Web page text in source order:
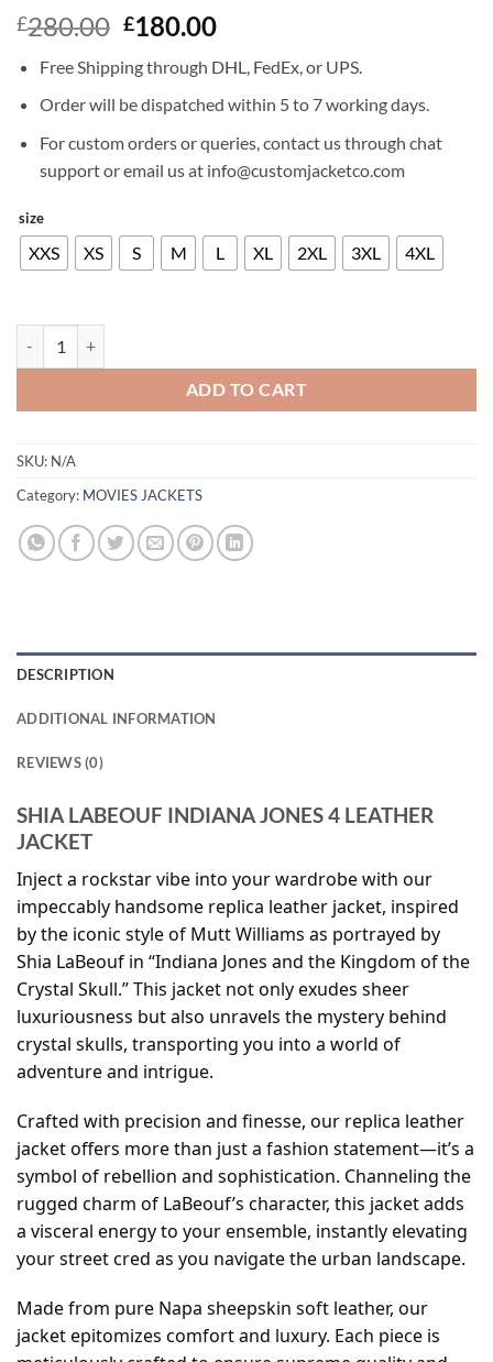
£280.00 Original
was:
£280.00.
£180.00Current
is:
£180.00.
Free Shipping through DHL, FedEx, or UPS.
Order will be dispatched within 5 to 7 working days.
For custom orders or queries, contact us through chat
support or email us at info@customjacketco.com
size
XXS XS S M L XL 2XL 3XL 4XL
ADD TO CART
SKU: N/A
Category: MOVIES JACKETS
DESCRIPTION
ADDITIONAL INFORMATION
REVIEWS (0)
SHIA LABEOUF INDIANA JONES 4 LEATHER
JACKET
Inject a rockstar vibe into your wardrobe with our
impeccably handsome replica leather jacket, inspired
by the iconic style of Mutt Williams as portrayed by
Shia LaBeouf in “Indiana Jones and the Kingdom of the
Crystal Skull.” This jacket not only exudes sheer
luxuriousness but also unravels the mystery behind
crystal skulls, transporting you into a world of
adventure and intrigue.
Crafted with precision and finesse, our replica leather
jacket offers more than just a fashion statement—it’s a
symbol of rebellion and sophistication. Channeling the
rugged charm of LaBeouf’s character, this jacket adds
a visceral energy to your ensemble, instantly elevating
your street cred as you navigate the urban landscape.
Made from pure Napa sheepskin soft leather, our
jacket epitomizes comfort and luxury. Each piece is